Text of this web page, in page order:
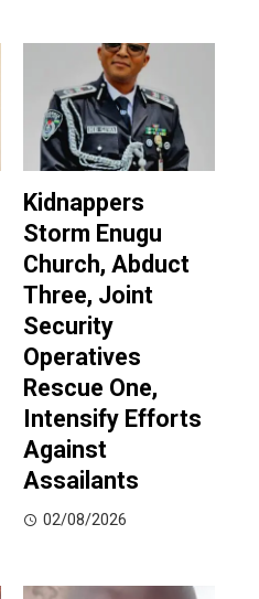
Kidnappers
Storm Enugu
Church, Abduct
Three, Joint
Security
Operatives
Rescue One,
Intensify Efforts
Against
Assailants
02/08/2026